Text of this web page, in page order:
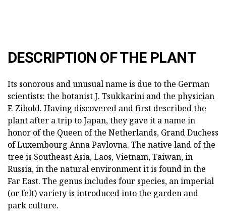
DESCRIPTION OF THE PLANT
Its sonorous and unusual name is due to the German
scientists: the botanist J. Tsukkarini and the physician
F. Zibold. Having discovered and first described the
plant after a trip to Japan, they gave it a name in
honor of the Queen of the Netherlands, Grand Duchess
of Luxembourg Anna Pavlovna. The native land of the
tree is Southeast Asia, Laos, Vietnam, Taiwan, in
Russia, in the natural environment it is found in the
Far East. The genus includes four species, an imperial
(or felt) variety is introduced into the garden and
park culture.